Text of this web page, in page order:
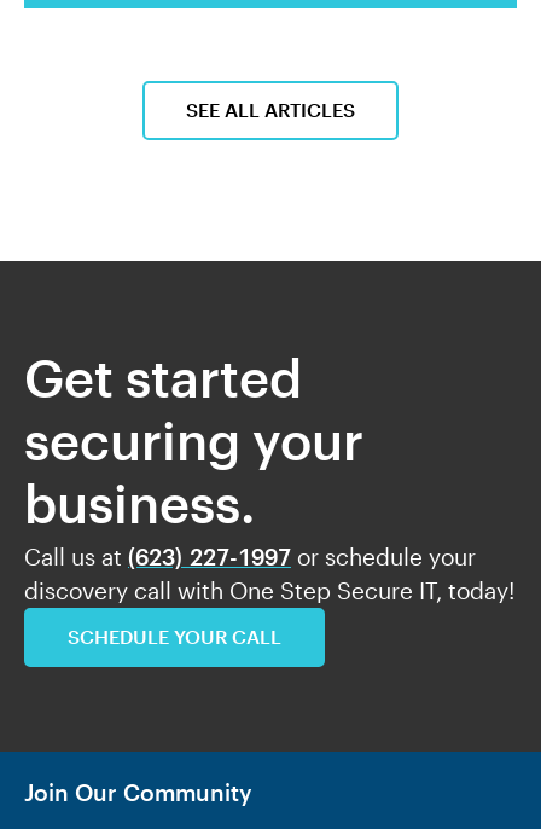
SEE ALL ARTICLES
Get started
securing your
business.
Call us at (623) 227-1997 or schedule your
discovery call with One Step Secure IT, today!
SCHEDULE YOUR CALL
Join Our Community